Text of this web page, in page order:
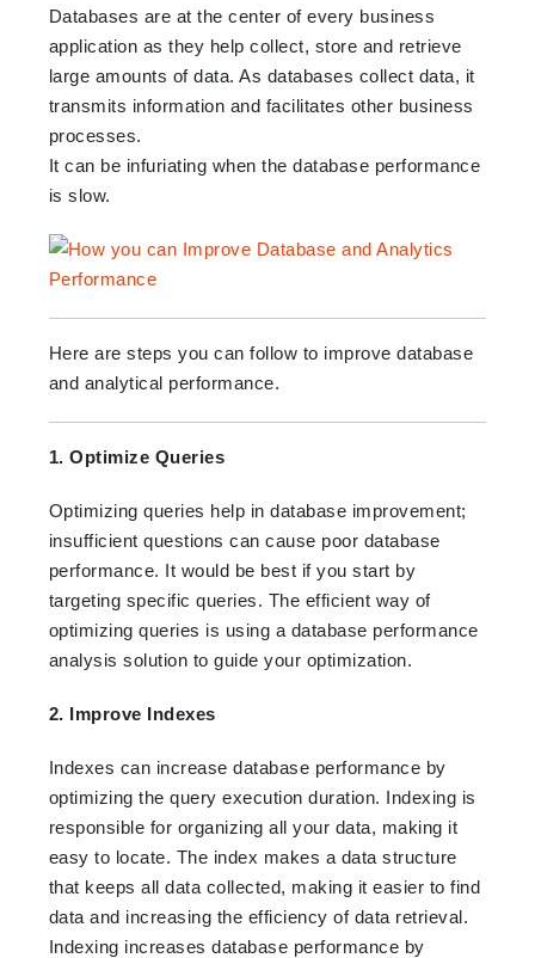
Databases are at the center of every business
application as they help collect, store and retrieve
large amounts of data. As databases collect data, it
transmits information and facilitates other business
processes.
It can be infuriating when the database performance
is slow.
Here are steps you can follow to improve database
and analytical performance.
1. Optimize Queries
Optimizing queries help in database improvement;
insufficient questions can cause poor database
performance. It would be best if you start by
targeting specific queries. The efficient way of
optimizing queries is using a database performance
analysis solution to guide your optimization.
2. Improve Indexes
Indexes can increase database performance by
optimizing the query execution duration. Indexing is
responsible for organizing all your data, making it
easy to locate. The index makes a data structure
that keeps all data collected, making it easier to find
data and increasing the efficiency of data retrieval.
Indexing increases database performance by